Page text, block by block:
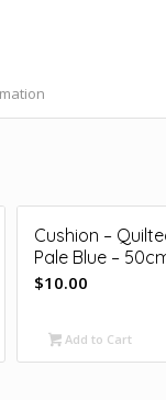
Cushion –
Pale Blue –
$10.00
Add to Cart